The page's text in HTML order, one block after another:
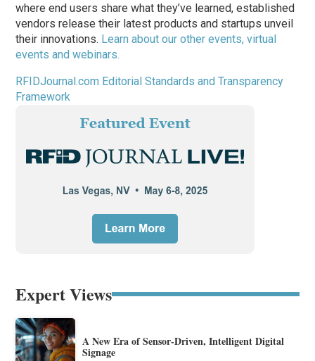
where end users share what they’ve learned, established
vendors release their latest products and startups unveil
their innovations. Learn about our other events, virtual
events and webinars.
RFIDJournal.com Editorial Standards and Transparency
Framework
Expert Views
A New Era of Sensor-Driven, Intelligent Digital
Signage